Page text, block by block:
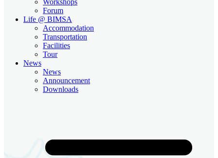
Forum
Life @ BIMSA
Accommodation
Transportation
Facilities
Tour
News
News
Announcement
Downloads